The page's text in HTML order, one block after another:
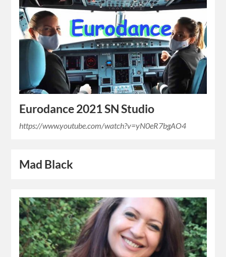
Eurodance 2021 SN Studio
https://www.youtube.com/watch?v=yN0eR7bgAO4
Mad Black